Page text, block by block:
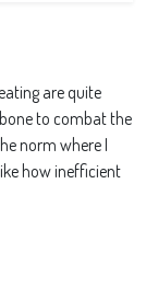
are quite
to combat the
norm where I
how inefficient